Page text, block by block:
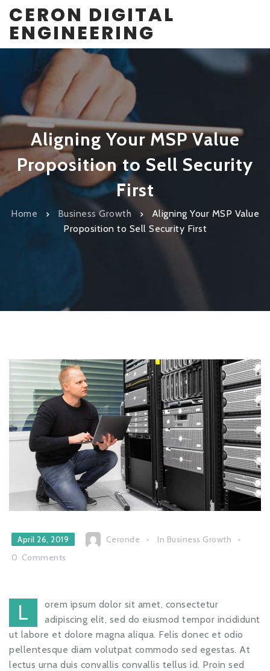
CERON DIGITAL
ENGINEERING
Aligning Your MSP Value
Proposition to Sell Security
First
Home Business Growth
Aligning Your MSP Value
Proposition to Sell Security First
April 26, 2019 Ceronde In Business Growth
0 Comments
L
orem ipsum dolor sit amet, consectetur
adipiscing elit, sed do eiusmod tempor incididunt
ut labore et dolore magna aliqua. Felis donec et odio
pellentesque diam volutpat commodo sed egestas. At
lectus urna duis convallis convallis tellus id. Proin sed